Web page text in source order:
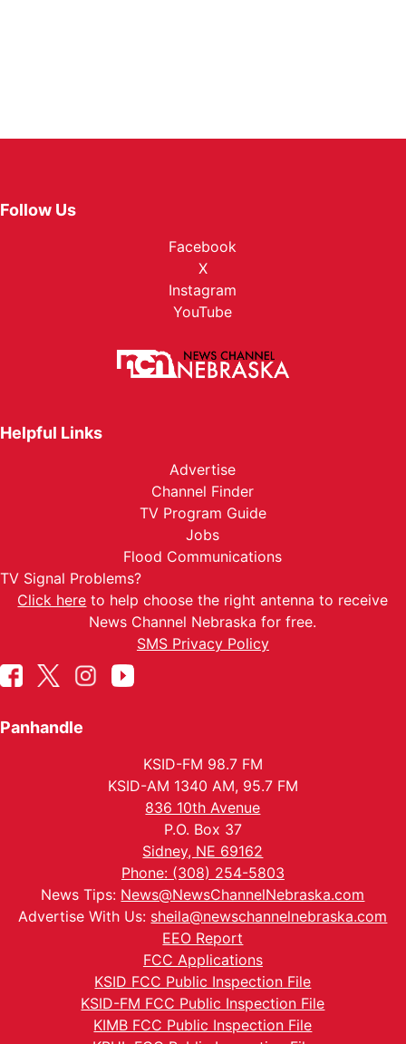
Follow Us
Facebook
X
Instagram
YouTube
Helpful Links
Advertise
Channel Finder
TV Program Guide
Jobs
Flood Communications
TV Signal Problems?
Click here to help choose the right antenna to receive
News Channel Nebraska for free.
SMS Privacy Policy
Panhandle
KSID-FM 98.7 FM
KSID-AM 1340 AM, 95.7 FM
836 10th Avenue
P.O. Box 37
Sidney, NE 69162
Phone: (308) 254-5803
News Tips: News@NewsChannelNebraska.com
Advertise With Us: sheila@newschannelnebraska.com
EEO Report
FCC Applications
KSID FCC Public Inspection File
KSID-FM FCC Public Inspection File
KIMB FCC Public Inspection File